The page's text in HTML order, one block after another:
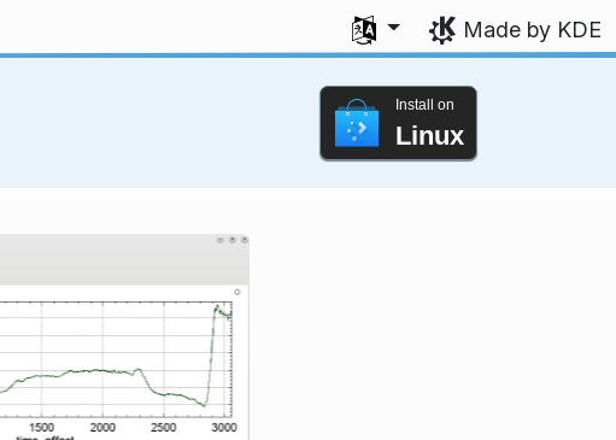
Select your language
Made by KDE
Install on
Linux